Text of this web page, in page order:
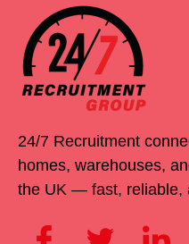
24/7 Recruitment
homes, warehouses,
the UK — fast, reliable,